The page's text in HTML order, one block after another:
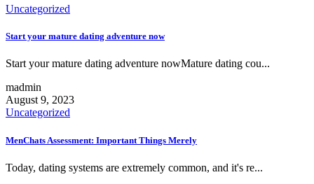
Uncategorized
Start your mature dating adventure now
Start your mature dating adventure nowMature dating cou...
madmin
August 9, 2023
Uncategorized
MenChats Assessment: Important Things Merely
Today, dating systems are extremely common, and it's re...